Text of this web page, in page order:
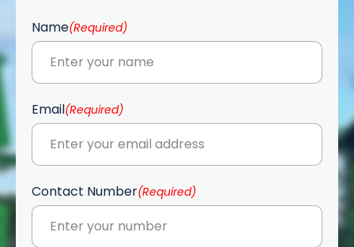
Name(Required)
Email(Required)
Contact Number(Required)